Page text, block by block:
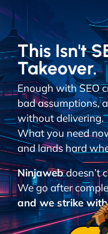
This Isn't
Takeover.
Enough with SEO
bad assumptions,
without delivering.
What you need
and lands hard
Ninjawebdoesn’t
We go after
and we strike